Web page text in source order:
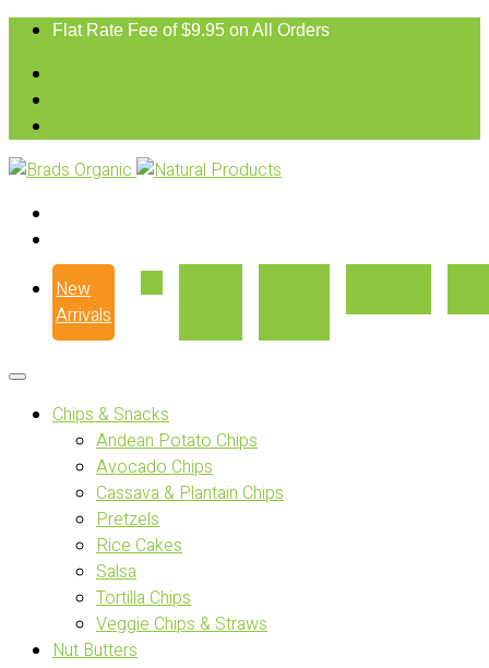
Flat Rate Fee of $9.95 on All Orders
New
Arrivals
Chips & Snacks
Andean Potato Chips
Avocado Chips
Cassava & Plantain Chips
Pretzels
Rice Cakes
Salsa
Tortilla Chips
Veggie Chips & Straws
Nut Butters